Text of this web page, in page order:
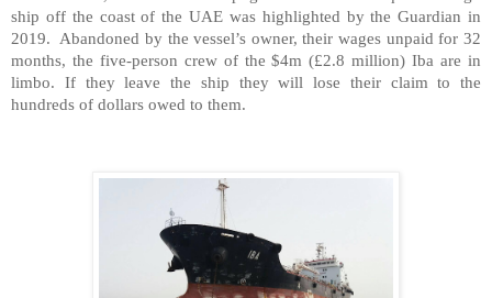
ship off the coast of the UAE was highlighted by the Guardian in
2019. Abandoned by the vessel’s owner, their wages unpaid for 32
months, the five-person crew of the $4m (£2.8 million) Iba are in
limbo. If they leave the ship they will lose their claim to the
hundreds of dollars owed to them.